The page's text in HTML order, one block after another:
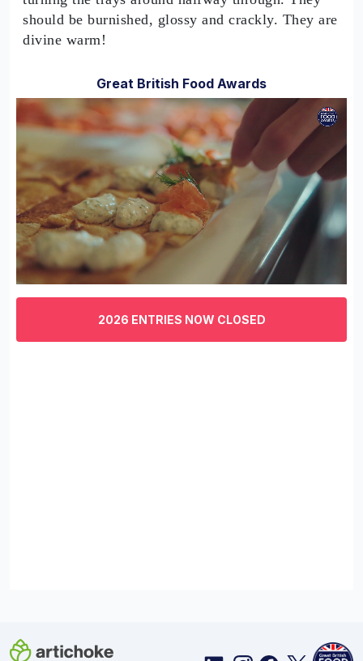
should be burnished, glossy and crackly. They are
divine warm!
Great British Food Awards
0
of
29
2026 ENTRIES NOW CLOSED